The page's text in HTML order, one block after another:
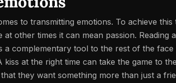
to transmitting emotions. To achieve
other times it can mean passion.
a complementary tool to the rest of the
kiss at the right time can take the game to
they want something more than just a